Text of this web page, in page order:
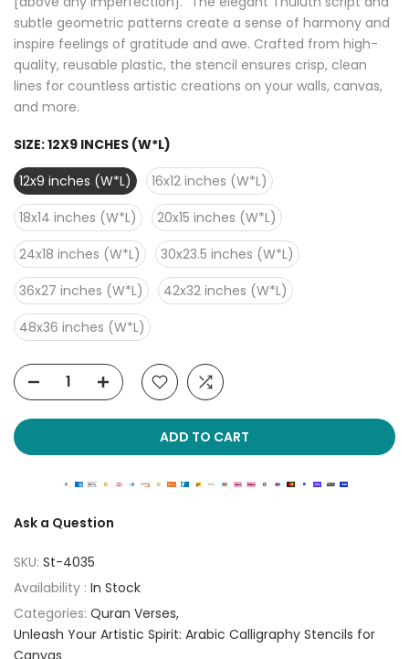
subtle geometric patterns create a sense of harmony and
inspire feelings of gratitude and awe. Crafted from high-
quality, reusable plastic, the stencil ensures crisp, clean
lines for countless artistic creations on your walls, canvas,
and more.
SIZE:12X9 INCHES (W*L)
12x9 inches (W*L)
16x12 inches (W*L)
18x14 inches (W*L)
20x15 inches (W*L)
24x18 inches (W*L)
30x23.5 inches (W*L)
36x27 inches (W*L)
42x32 inches (W*L)
48x36 inches (W*L)
ADD TO CART
Ask a Question
SKU: St-4035
Availability : In Stock
Categories: Quran Verses
Unleash Your Artistic Spirit: Arabic Calligraphy Stencils for
Canvas